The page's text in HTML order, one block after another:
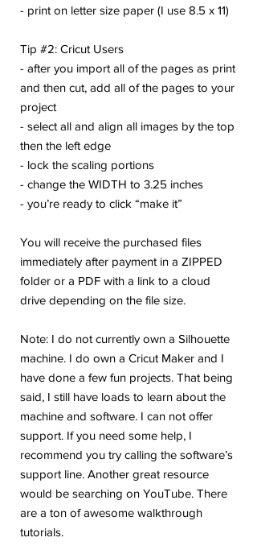
- print on letter size paper (I use 8.5 x 11)
Tip #2: Cricut Users
- after you import all of the pages as print
and then cut, add all of the pages to your
project
- select all and align all images by the top
then the left edge
- lock the scaling portions
- change the WIDTH to 3.25 inches
- you’re ready to click “make it”
You will receive the purchased files
immediately after payment in a ZIPPED
folder or a PDF with a link to a cloud
drive depending on the file size.
Note: I do not currently own a Silhouette
machine. I do own a Cricut Maker and I
have done a few fun projects. That being
said, I still have loads to learn about the
machine and software. I can not offer
support. If you need some help, I
recommend you try calling the software’s
support line. Another great resource
would be searching on YouTube. There
are a ton of awesome walkthrough
tutorials.